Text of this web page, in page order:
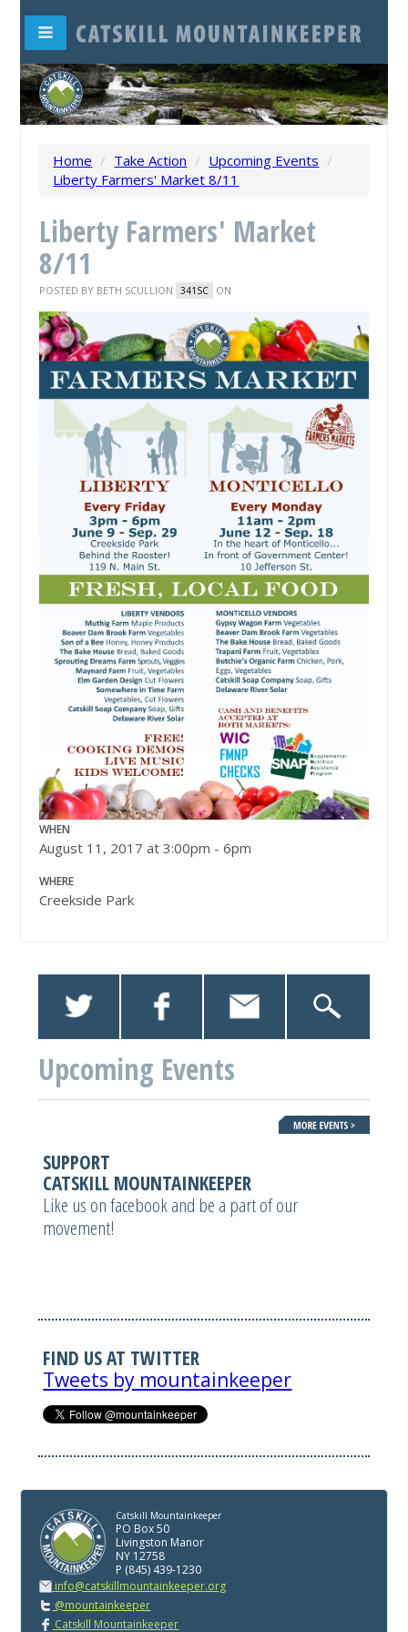
Home / Take Action / Upcoming Events /
Liberty Farmers' Market 8/11
Liberty Farmers' Market
8/11
POSTED BY BETH SCULLION 341SC ON
WHEN
August 11, 2017 at 3:00pm - 6pm
WHERE
Creekside Park
Upcoming Events
SUPPORT
CATSKILL MOUNTAINKEEPER
Like us on facebook and be a part of our
movement!
FIND US AT TWITTER
Tweets by mountainkeeper
Catskill Mountainkeeper
PO Box 50
Livingston Manor
NY 12758
P (845) 439-1230
info@catskillmountainkeeper.org
@mountainkeeper
Catskill Mountainkeeper